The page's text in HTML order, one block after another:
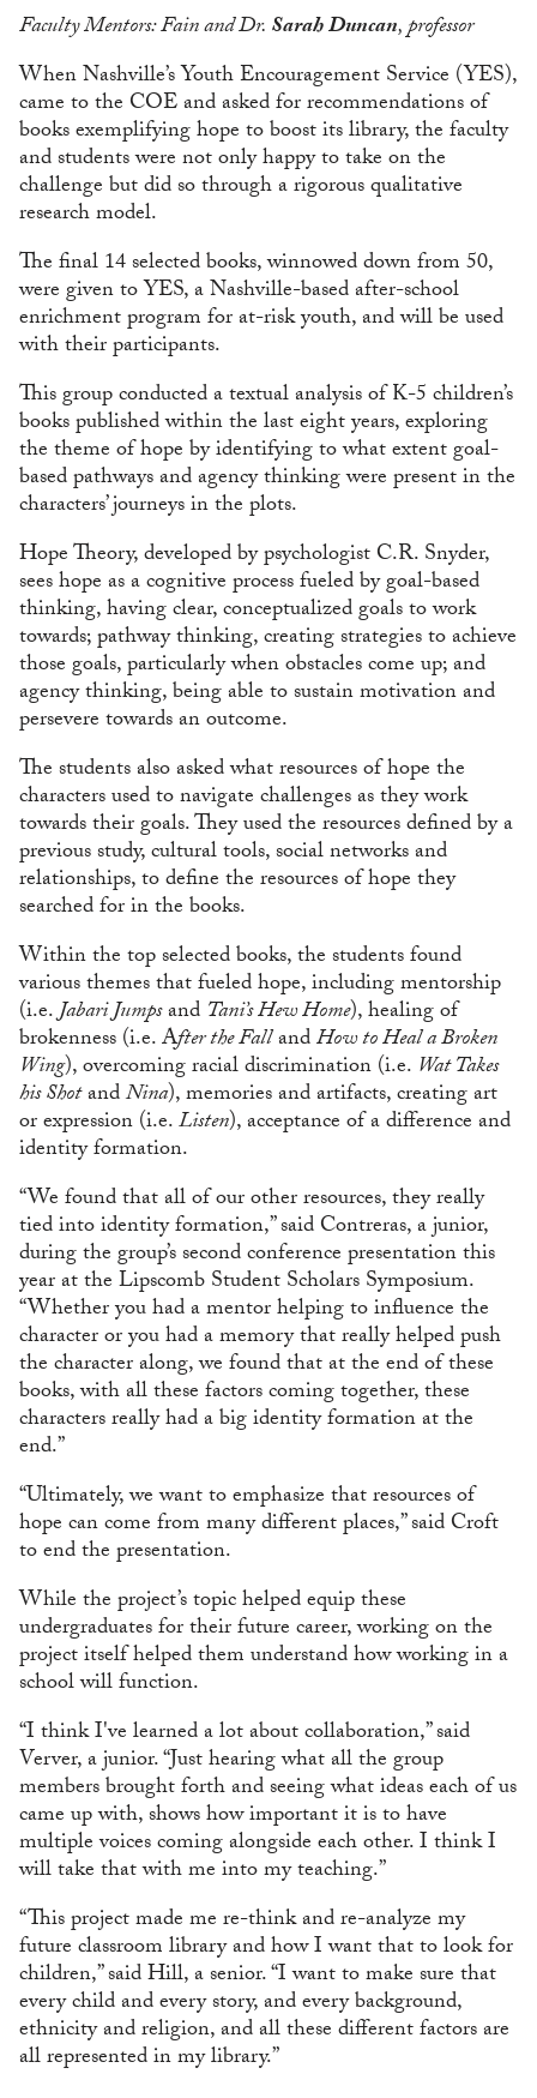
Faculty Mentors: Fain and Dr.Sarah Duncan, professor
When Nashville’s Youth Encouragement Service (YES),
came to the COE and asked for recommendations of
books exemplifying hope to boost its library, the faculty
and students were not only happy to take on the
challenge but did so through a rigorous qualitative
research model.
The final 14 selected books, winnowed down from 50,
were given to YES, a Nashville-based after-school
enrichment program for at-risk youth, and will be used
with their participants.
This group conducted a textual analysis of K-5 children’s
books published within the last eight years, exploring
the theme of hope by identifying to what extent goal-
based pathways and agency thinking were present in the
characters’ journeys in the plots.
Hope Theory, developed by psychologist C.R. Snyder,
sees hope as a cognitive process fueled by goal-based
thinking, having clear, conceptualized goals to work
towards; pathway thinking, creating strategies to achieve
those goals, particularly when obstacles come up; and
agency thinking, being able to sustain motivation and
persevere towards an outcome.
The students also asked what resources of hope the
characters used to navigate challenges as they work
towards their goals. They used the resources defined by a
previous study, cultural tools, social networks and
relationships, to define the resources of hope they
searched for in the books.
Within the top selected books, the students found
various themes that fueled hope, including mentorship
(i.e.Jabari Jumpsand Tani’s Hew Home), healing of
brokenness (i.e. After the FallandHow to Heal a Broken
Wing), overcoming racial discrimination (i.e. Wat Takes
his ShotandNina), memories and artifacts, creating art
or expression (i.e.Listen), acceptance of a difference and
identity formation.
“We found that all of our other resources, they really
tied into identity formation,” said Contreras, a junior,
during the group’s second conference presentation this
year at the Lipscomb Student Scholars Symposium.
“Whether you had a mentor helping to influence the
character or you had a memory that really helped push
the character along, we found that at the end of these
books, with all these factors coming together, these
characters really had a big identity formation at the
end.”
“Ultimately, we want to emphasize that resources of
hope can come from many different places,” said Croft
to end the presentation.
While the project’s topic helped equip these
undergraduates for their future career, working on the
project itself helped them understand how working in a
school will function.
“I think I've learned a lot about collaboration,” said
Verver, a junior. “Just hearing what all the group
members brought forth and seeing what ideas each of us
came up with, shows how important it is to have
multiple voices coming alongside each other. I think I
will take that with me into my teaching.”
“This project made me re-think and re-analyze my
future classroom library and how I want that to look for
children,” said Hill, a senior. “I want to make sure that
every child and every story, and every background,
ethnicity and religion, and all these different factors are
all represented in my library.”